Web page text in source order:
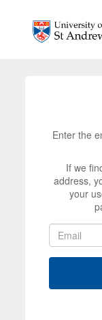
Enter the
If we
address,
your